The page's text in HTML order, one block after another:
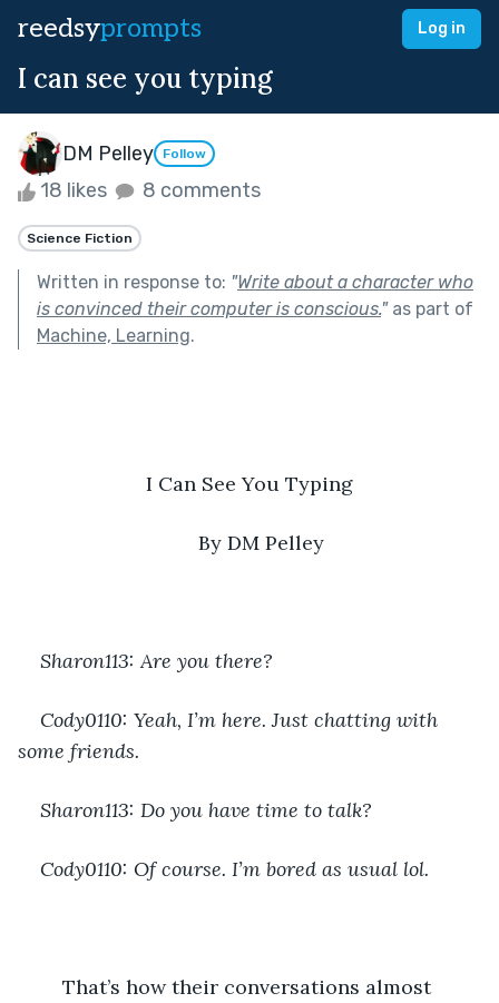
reedsyprompts Log in
I can see you typing
DM Pelley Follow
18 likes 8 comments
Science Fiction
Written in response to: "Write about a character who
is convinced their computer is conscious."as part of
Machine, Learning.
I Can See You Typing
By DM Pelley
Sharon113: Are you there?
Cody0110: Yeah, I’m here. Just chatting with
some friends.
Sharon113: Do you have time to talk?
Cody0110: Of course. I’m bored as usual lol.